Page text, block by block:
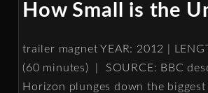
How Small is the
trailer magnet YEAR: 2012 |
(60 minutes) | SOURCE: BBC
Horizon plunges down the